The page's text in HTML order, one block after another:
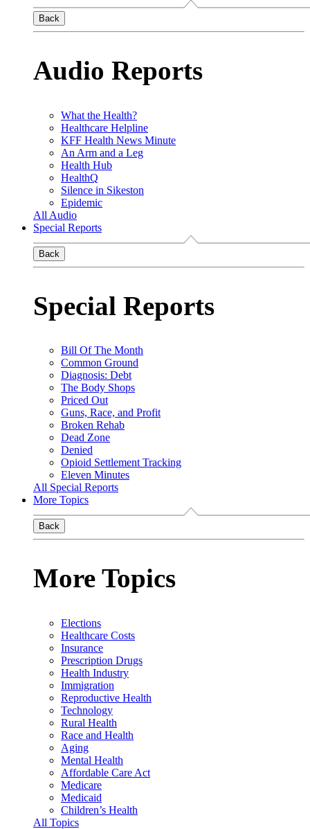
Back
Audio Reports
What the Health?
Healthcare Helpline
KFF Health News Minute
An Arm and a Leg
Health Hub
HealthQ
Silence in Sikeston
Epidemic
All Audio
Special Reports
Back
Special Reports
Bill Of The Month
Common Ground
Diagnosis: Debt
The Body Shops
Priced Out
Guns, Race, and Profit
Broken Rehab
Dead Zone
Denied
Opioid Settlement Tracking
Eleven Minutes
All Special Reports
More Topics
Back
More Topics
Elections
Healthcare Costs
Insurance
Prescription Drugs
Health Industry
Immigration
Reproductive Health
Technology
Rural Health
Race and Health
Aging
Mental Health
Affordable Care Act
Medicare
Medicaid
Children’s Health
All Topics